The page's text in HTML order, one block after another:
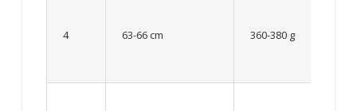
4 63-66 cm 360-380 g